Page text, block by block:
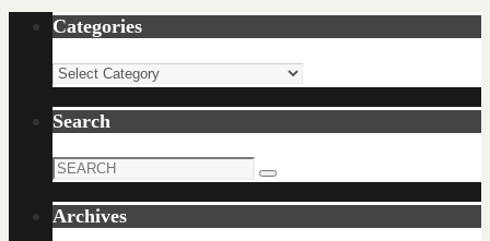
Categories
Categories
Search
Search
Search
Archives